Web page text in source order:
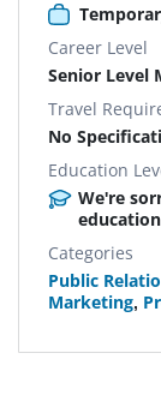
Career Level
Senior Level
Travel
No
Education
We're
Categories
Public
Marketing,